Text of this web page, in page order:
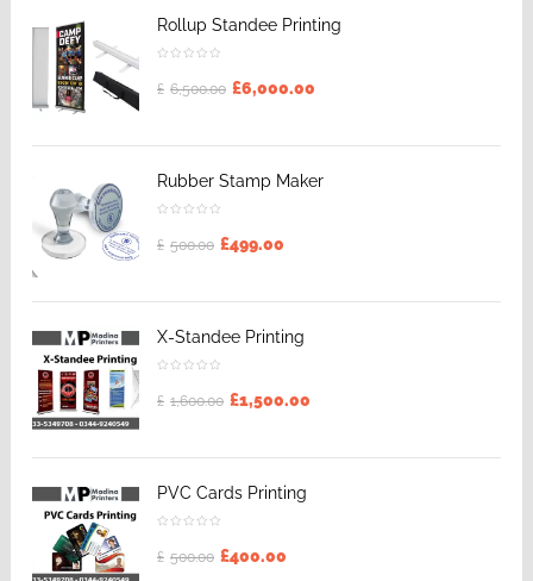
Rollup Standee Printing
£ 6,500.00 £6,000.00
Rubber Stamp Maker
£ 500.00 £499.00
X-Standee Printing
£ 1,600.00 £1,500.00
PVC Cards Printing
£ 500.00 £400.00